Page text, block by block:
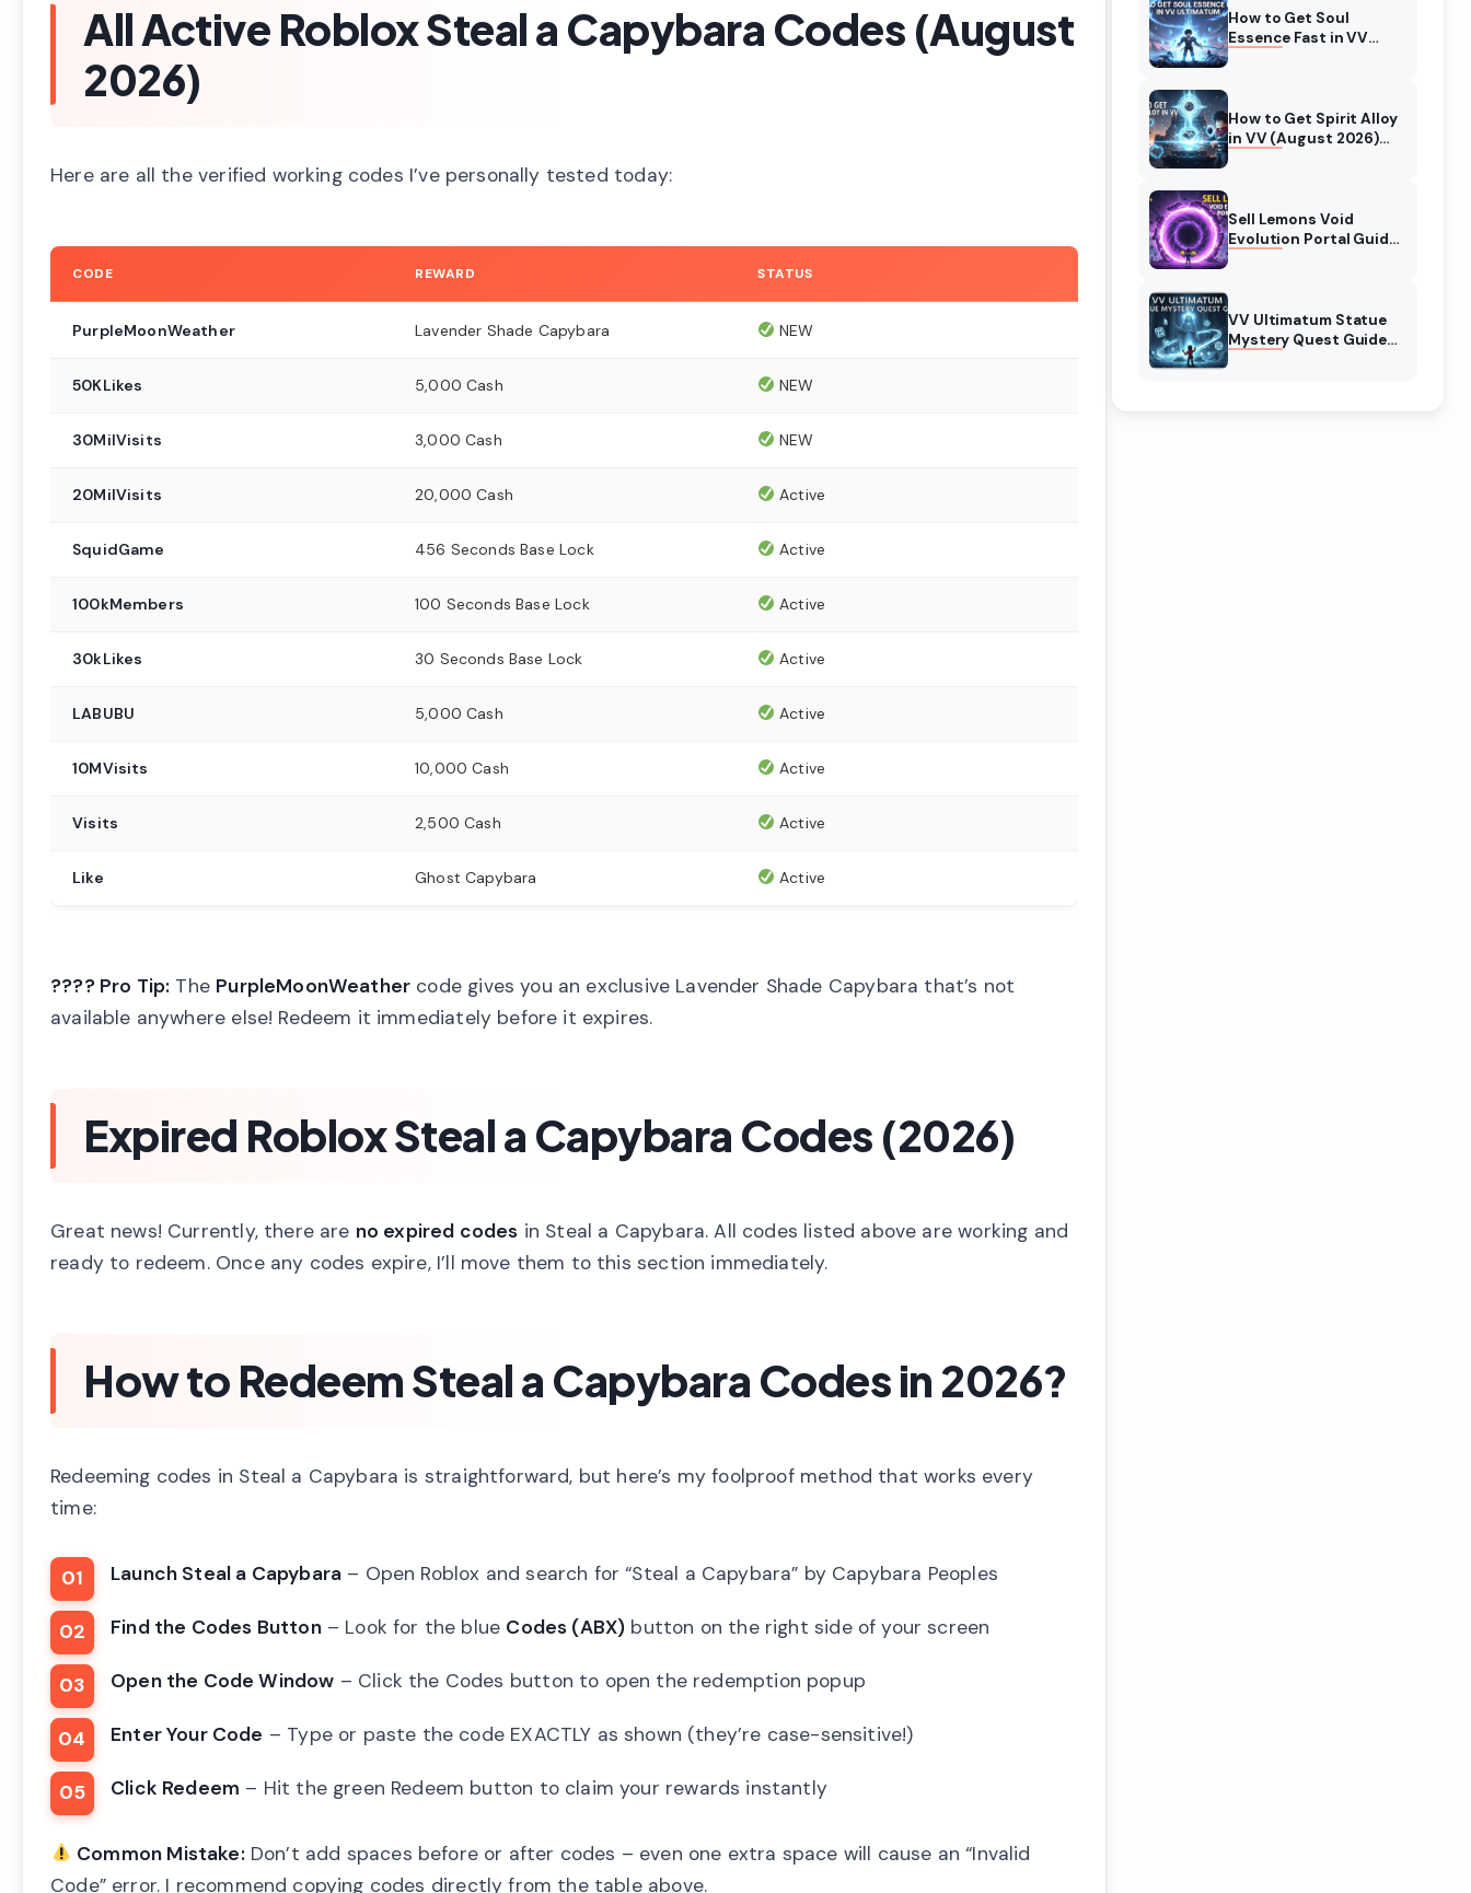
All Active Roblox Steal a Capybara Codes (August
2026)
Here are all the verified working codes I’ve personally tested today:
CODE REWARD STATUS
PurpleMoonWeather Lavender Shade Capybara NEW
50KLikes 5,000 Cash NEW
30MilVisits 3,000 Cash NEW
20MilVisits 20,000 Cash Active
SquidGame 456 Seconds Base Lock Active
100kMembers 100 Seconds Base Lock Active
30kLikes 30 Seconds Base Lock Active
LABUBU 5,000 Cash Active
10MVisits 10,000 Cash Active
Visits 2,500 Cash Active
Like Ghost Capybara Active
???? Pro Tip: The PurpleMoonWeather code gives you an exclusive Lavender Shade Capybara that’s not
available anywhere else! Redeem it immediately before it expires.
Expired Roblox Steal a Capybara Codes (2026)
Great news! Currently, there are no expired codes in Steal a Capybara. All codes listed above are working and
ready to redeem. Once any codes expire, I’ll move them to this section immediately.
How to Redeem Steal a Capybara Codes in 2026?
Redeeming codes in Steal a Capybara is straightforward, but here’s my foolproof method that works every
time:
Launch Steal a Capybara – Open Roblox and search for “Steal a Capybara” by Capybara Peoples
Find the Codes Button– Look for the blue Codes (ABX) button on the right side of your screen
Open the Code Window – Click the Codes button to open the redemption popup
Enter Your Code – Type or paste the code EXACTLY as shown (they’re case-sensitive!)
Click Redeem – Hit the green Redeem button to claim your rewards instantly
Common Mistake:Don’t add spaces before or after codes – even one extra space will cause an “Invalid
Code” error. I recommend copying codes directly from the table above.
How to Get Soul
Essence Fast in VV
How to Get Spirit Alloy
in VV (August 2026)
Sell Lemons Void
Evolution Portal Guide
VV Ultimatum Statue
Mystery Quest Guide